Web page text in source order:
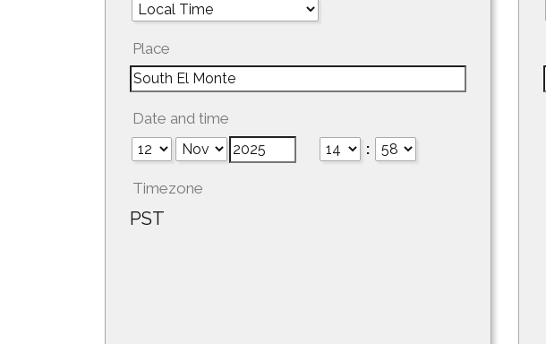
Place
Date and time
:
Timezone
PST